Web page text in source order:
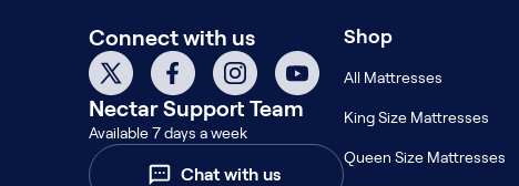
Adjustable Bases
Classic Adjustable Base
Premier Adjustable Base
Luxe Adjustable Base
Bed Frames
Lumea Platform Bed Frame
Connect with us
NectarSupport Team
Available 7 days a week
Chat with us
Shop
All Mattresses
King Size Mattresses
Queen Size Mattresses